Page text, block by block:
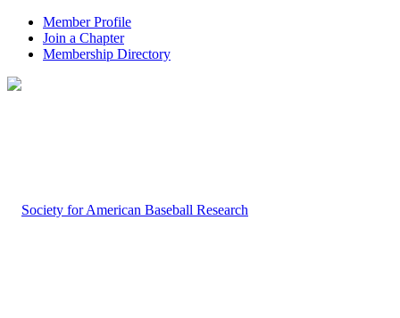
Member Profile
Join a Chapter
Membership Directory